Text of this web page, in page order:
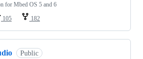
for Mbed OS 5 and 6
105 182
Public